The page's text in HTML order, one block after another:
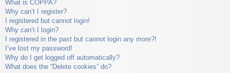
What is COPPA?
Why can’t I register?
I registered but cannot login!
Why can’t I login?
I registered in the past but cannot login any more?!
I’ve lost my password!
Why do I get logged off automatically?
What does the “Delete cookies” do?